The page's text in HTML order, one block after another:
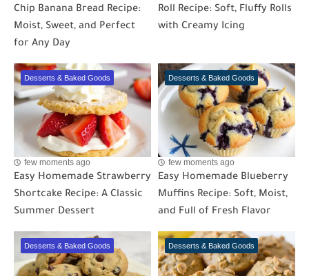
Chip Banana Bread Recipe:
Moist, Sweet, and Perfect
for Any Day
Roll Recipe: Soft, Fluffy Rolls
with Creamy Icing
Desserts & Baked Goods
few moments ago
Easy Homemade Strawberry
Shortcake Recipe: A Classic
Summer Dessert
Desserts & Baked Goods
few moments ago
Easy Homemade Blueberry
Muffins Recipe: Soft, Moist,
and Full of Fresh Flavor
Desserts & Baked Goods Desserts & Baked Goods